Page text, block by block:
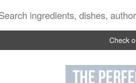
Check